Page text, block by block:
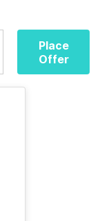
Place
Offer